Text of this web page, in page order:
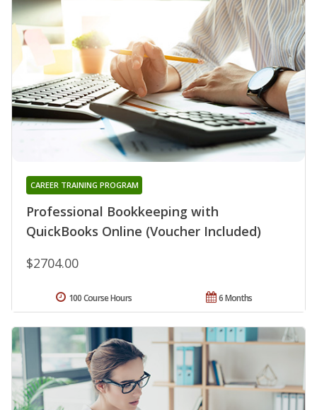
Professional Bookkeeping with
QuickBooks Online (Voucher Included)
CAREER TRAINING PROGRAM
$2704.00
6 Months
100 Course Hours